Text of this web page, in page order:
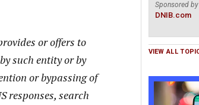
or offers to
such entity or by
or bypassing of
responses, search
Sponsored by
DNIB.com
VIEW ALL